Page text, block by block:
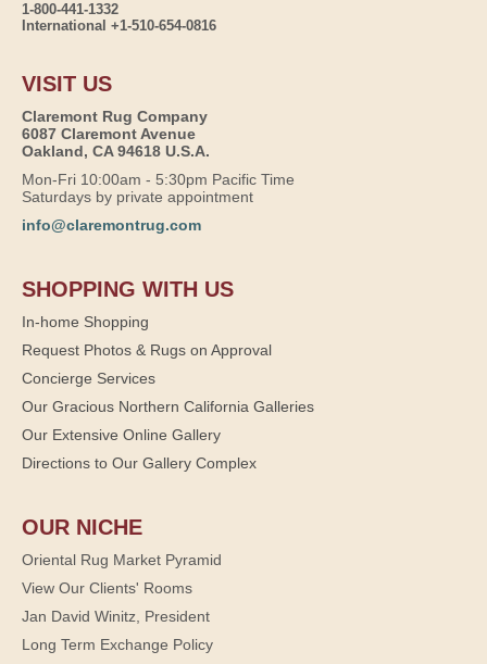
1-800-441-1332
International +1-510-654-0816
VISIT US
Claremont Rug Company
6087 Claremont Avenue
Oakland, CA 94618 U.S.A.
Mon-Fri 10:00am - 5:30pm Pacific Time
Saturdays by private appointment
info@claremontrug.com
SHOPPING WITH US
In-home Shopping
Request Photos & Rugs on Approval
Concierge Services
Our Gracious Northern California Galleries
Our Extensive Online Gallery
Directions to Our Gallery Complex
OUR NICHE
Oriental Rug Market Pyramid
View Our Clients' Rooms
Jan David Winitz, President
Long Term Exchange Policy